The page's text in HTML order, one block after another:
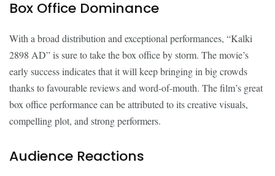
Box Office Dominance
With a broad distribution and exceptional performances, “Kalki
2898 AD” is sure to take the box office by storm. The movie’s
early success indicates that it will keep bringing in big crowds
thanks to favourable reviews and word-of-mouth. The film’s great
box office performance can be attributed to its creative visuals,
compelling plot, and strong performers.
Audience Reactions